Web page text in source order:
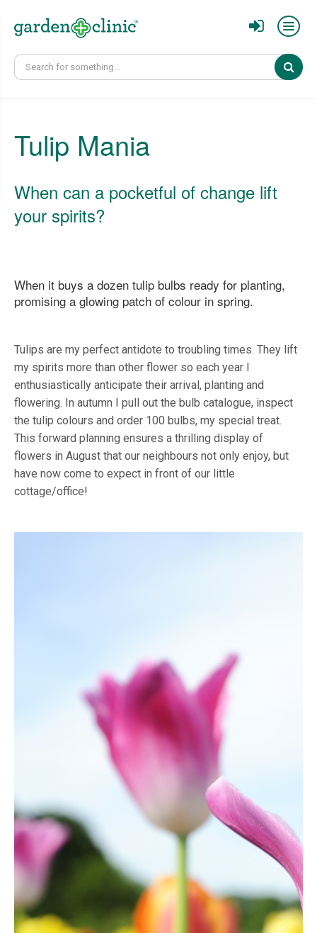
Tulip Mania
When can a pocketful of change lift
your spirits?
When it buys a dozen tulip bulbs ready for planting,
promising a glowing patch of colour in spring.
Tulips are my perfect antidote to troubling times. They lift
my spirits more than other flower so each year I
enthusiastically anticipate their arrival, planting and
flowering. In autumn I pull out the bulb catalogue, inspect
the tulip colours and order 100 bulbs, my special treat.
This forward planning ensures a thrilling display of
flowers in August that our neighbours not only enjoy, but
have now come to expect in front of our little
cottage/office!